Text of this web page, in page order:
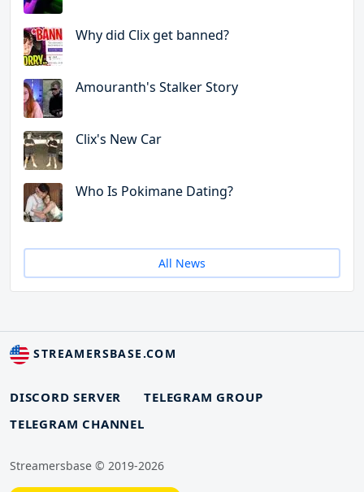
Why did Clix get banned?
Amouranth's Stalker Story
Clix's New Car
Who Is Pokimane Dating?
All News
STREAMERSBASE.COM
DISCORD SERVER
TELEGRAM GROUP
TELEGRAM CHANNEL
Streamersbase © 2019-2026